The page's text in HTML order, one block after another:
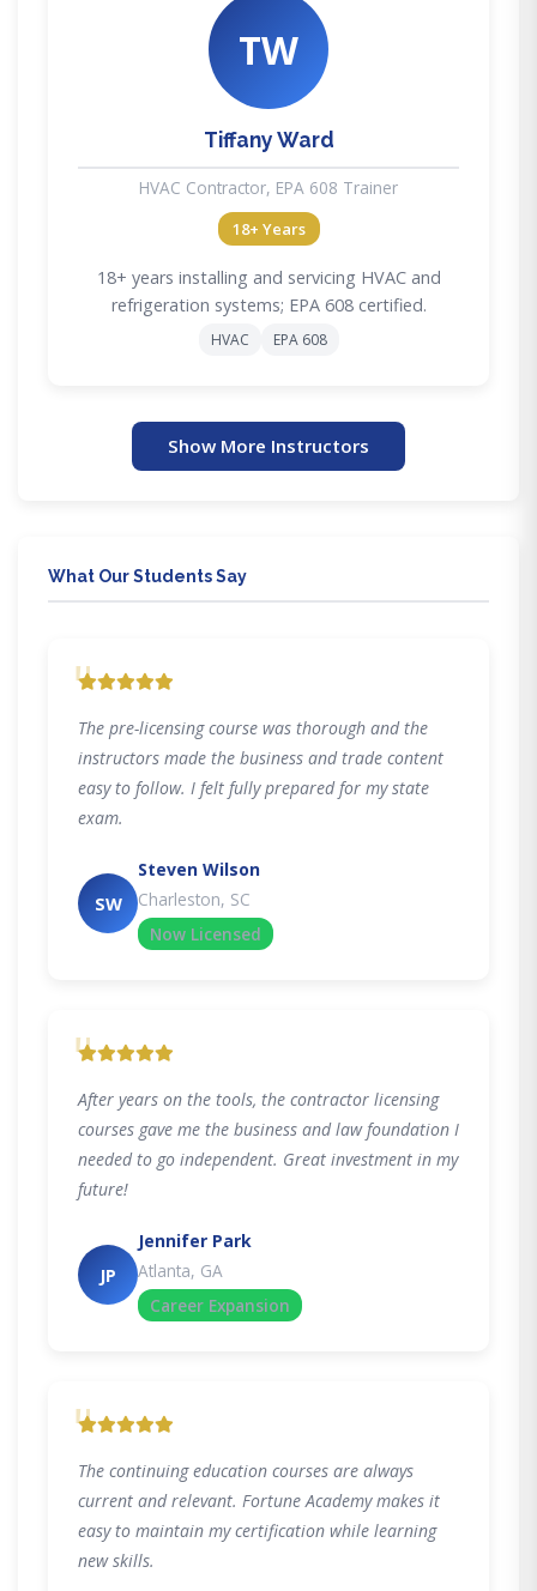
TW
Tiffany Ward
HVAC Contractor, EPA 608 Trainer
18+ Years
18+ years installing and servicing HVAC and
refrigeration systems; EPA 608 certified.
HVAC EPA 608
Show More Instructors
What Our Students Say
"
The pre-licensing course was thorough and the
instructors made the business and trade content
easy to follow. I felt fully prepared for my state
exam.
SW
Steven Wilson
Charleston, SC
Now Licensed
"
After years on the tools, the contractor licensing
courses gave me the business and law foundation I
needed to go independent. Great investment in my
future!
JP
Jennifer Park
Atlanta, GA
Career Expansion
"
The continuing education courses are always
current and relevant. Fortune Academy makes it
easy to maintain my certification while learning
new skills.